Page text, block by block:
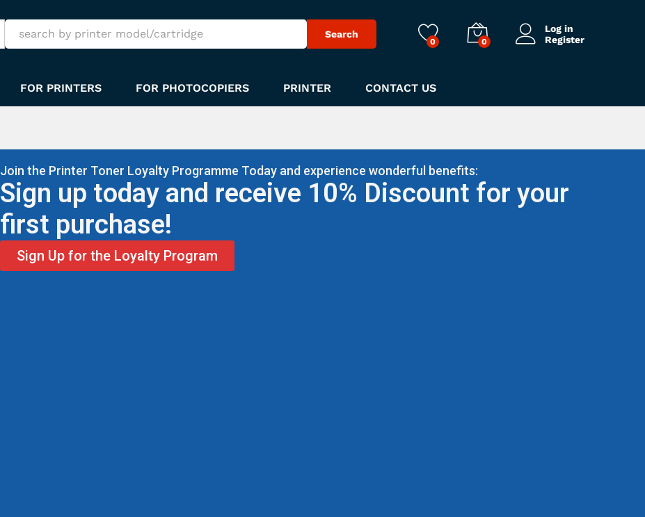
Search
0 0
Log in
Register
FOR PRINTERS FOR PHOTOCOPIERS PRINTER CONTACT US
Join the Printer Toner Loyalty Programme Today and experience wonderful benefits:
Sign up today and receive 10% Discount for your
first purchase!
Sign Up for the Loyalty Program